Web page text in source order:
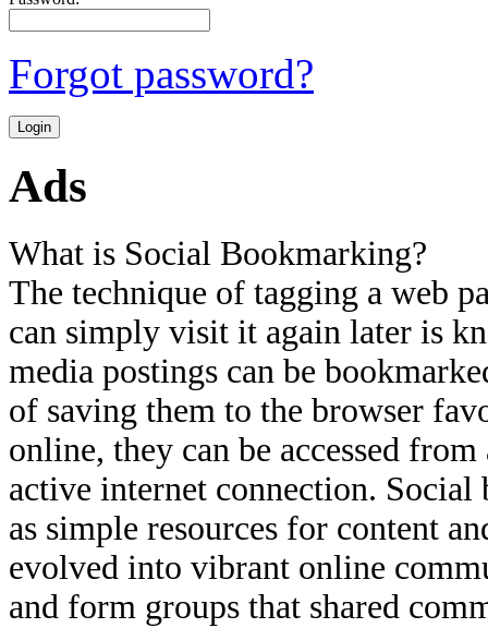
Forgot password?
Ads
What is Social Bookmarking?
The technique of tagging a web
can simply visit it again later is
media postings can be
of saving them to the browser
online, they can be accessed
active internet connection.
as simple resources for content
evolved into vibrant online
and form groups that shared